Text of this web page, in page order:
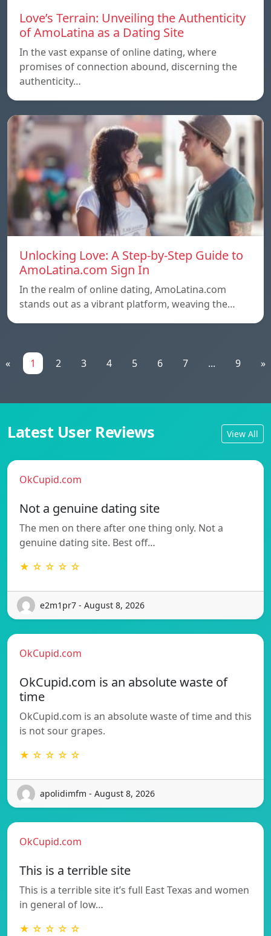
Love’s Terrain: Unveiling the Authenticity
of AmoLatina as a Dating Site
In the vast expanse of online dating, where
promises of connection abound, discerning the
authenticity…
Unlocking Love: A Step-by-Step Guide to
AmoLatina.com Sign In
In the realm of online dating, AmoLatina.com
stands out as a vibrant platform, weaving the…
« 1 2 3 4 5 6 7 ... 9 »
Latest User Reviews View All
OkCupid.com
Not a genuine dating site
The men on there after one thing only. Not a
genuine dating site. Best off…
★ ☆ ☆ ☆ ☆
e2m1pr7 - August 8, 2026
OkCupid.com
OkCupid.com is an absolute waste of
time
OkCupid.com is an absolute waste of time and this
is not sour grapes.
★ ☆ ☆ ☆ ☆
apolidimfm - August 8, 2026
OkCupid.com
This is a terrible site
This is a terrible site it’s full East Texas and women
in general of low…
★ ☆ ☆ ☆ ☆